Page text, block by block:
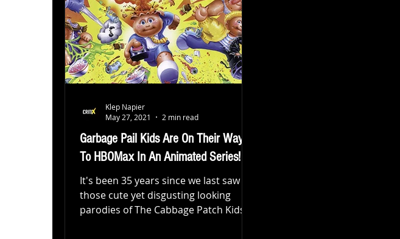
Garbage Pail Kids Are On Their Way
To HBOMax In An Animated Series!
It's been 35 years since we last saw
those cute yet disgusting looking
parodies of The Cabbage Patch Kids.
Klep Napier
May 27, 2021
2 min read